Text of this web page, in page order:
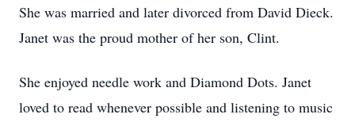
She was married and later divorced from David Dieck.
Janet was the proud mother of her son, Clint.
She enjoyed needle work and Diamond Dots. Janet
loved to read whenever possible and listening to music